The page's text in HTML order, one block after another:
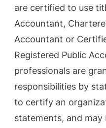
are certified to use
Accountant,
Accountant or
Registered Public
professionals are
responsibilities by
to certify an
statements, and may